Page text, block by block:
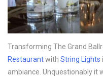
Transforming The Grand
Restaurantwith String Lights
ambiance. Unquestionably it